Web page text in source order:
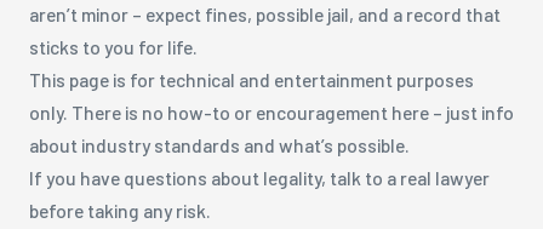
aren’t minor – expect fines, possible jail, and a record that
sticks to you for life.
This page is for technical and entertainment purposes
only. There is no how-to or encouragement here – just info
about industry standards and what’s possible.
If you have questions about legality, talk to a real lawyer
before taking any risk.